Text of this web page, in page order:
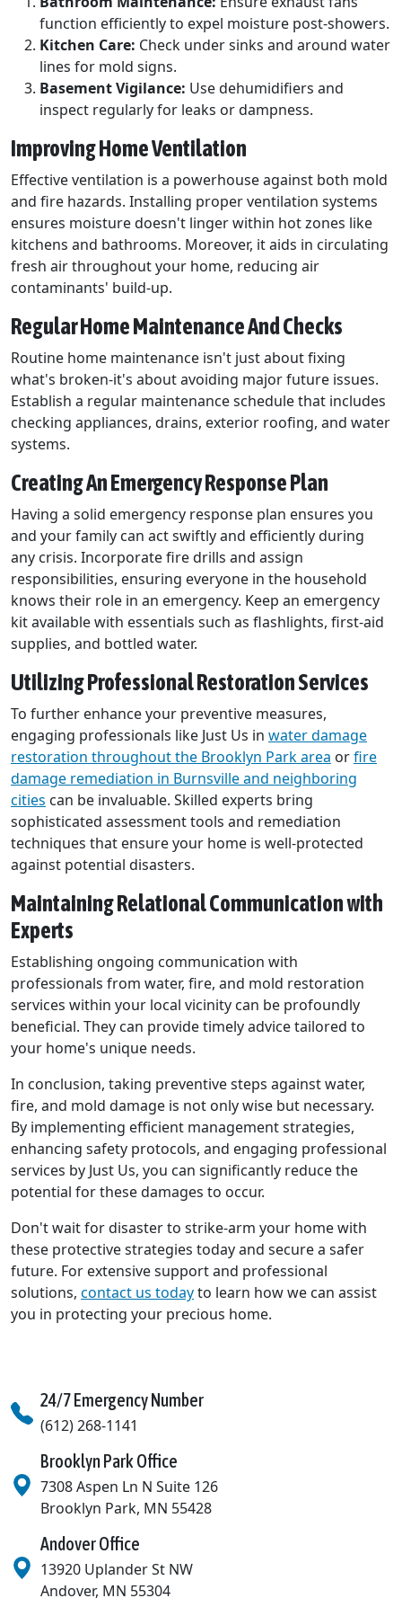
function efficiently to expel moisture post-showers.
Kitchen Care: Check under sinks and around water
lines for mold signs.
Basement Vigilance: Use dehumidifiers and
inspect regularly for leaks or dampness.
Improving Home Ventilation
Effective ventilation is a powerhouse against both mold
and fire hazards. Installing proper ventilation systems
ensures moisture doesn't linger within hot zones like
kitchens and bathrooms. Moreover, it aids in circulating
fresh air throughout your home, reducing air
contaminants' build-up.
Regular Home Maintenance And Checks
Routine home maintenance isn't just about fixing
what's broken-it's about avoiding major future issues.
Establish a regular maintenance schedule that includes
checking appliances, drains, exterior roofing, and water
systems.
Creating An Emergency Response Plan
Having a solid emergency response plan ensures you
and your family can act swiftly and efficiently during
any crisis. Incorporate fire drills and assign
responsibilities, ensuring everyone in the household
knows their role in an emergency. Keep an emergency
kit available with essentials such as flashlights, first-aid
supplies, and bottled water.
Utilizing Professional Restoration Services
To further enhance your preventive measures,
engaging professionals like Just Us in water damage
restoration throughout the Brooklyn Park area orfire
damage remediation in Burnsville and neighboring
cities can be invaluable. Skilled experts bring
sophisticated assessment tools and remediation
techniques that ensure your home is well-protected
against potential disasters.
Maintaining Relational Communication with
Experts
Establishing ongoing communication with
professionals from water, fire, and mold restoration
services within your local vicinity can be profoundly
beneficial. They can provide timely advice tailored to
your home's unique needs.
In conclusion, taking preventive steps against water,
fire, and mold damage is not only wise but necessary.
By implementing efficient management strategies,
enhancing safety protocols, and engaging professional
services by Just Us, you can significantly reduce the
potential for these damages to occur.
Don't wait for disaster to strike-arm your home with
these protective strategies today and secure a safer
future. For extensive support and professional
solutions, contact us todayto learn how we can assist
you in protecting your precious home.
Brooklyn Park Office
7308 Aspen Ln N Suite 126
Brooklyn Park, MN 55428
Andover Office
13920 Uplander St NW
Andover, MN 55304
24/7 Emergency Number
(612) 268-1141